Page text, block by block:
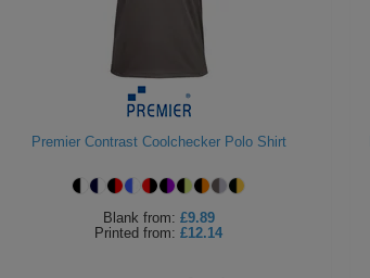
Premier Contrast Coolchecker Polo Shirt
Blank from: £9.89
Printed from: £12.14